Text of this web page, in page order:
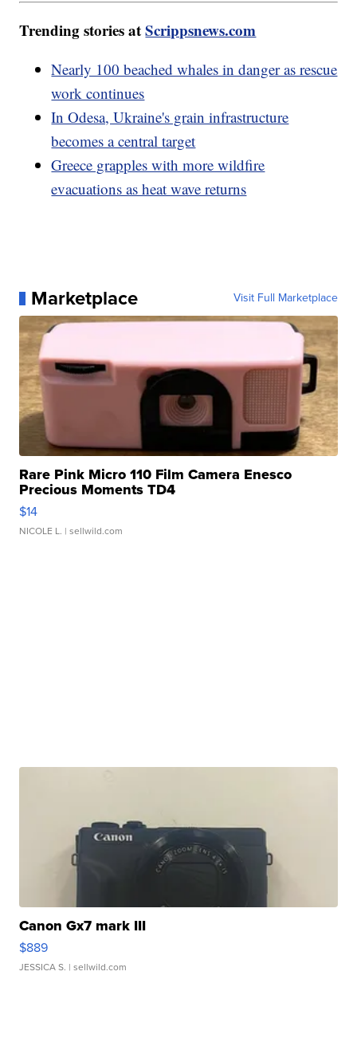
Trending stories atScrippsnews.com
Nearly 100 beached whales in danger as rescue
work continues
In Odesa, Ukraine's grain infrastructure
becomes a central target
Greece grapples with more wildfire
evacuations as heat wave returns
Marketplace Visit Full Marketplace
Rare Pink Micro 110 Film Camera Enesco
Precious Moments TD4
$14
NICOLE L. | sellwild.com
Canon Gx7 mark III
$889
JESSICA S. | sellwild.com